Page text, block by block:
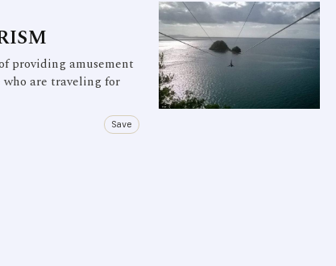
providing amusement
are traveling for
Save